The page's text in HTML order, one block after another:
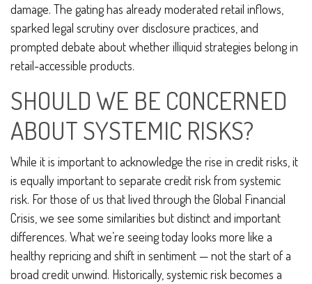
damage. The gating has already moderated retail inflows,
sparked legal scrutiny over disclosure practices, and
prompted debate about whether illiquid strategies belong in
retail-accessible products.
SHOULD WE BE CONCERNED
ABOUT SYSTEMIC RISKS?
While it is important to acknowledge the rise in credit risks, it
is equally important to separate credit risk from systemic
risk. For those of us that lived through the Global Financial
Crisis, we see some similarities but distinct and important
differences. What we’re seeing today looks more like a
healthy repricing and shift in sentiment — not the start of a
broad credit unwind. Historically, systemic risk becomes a